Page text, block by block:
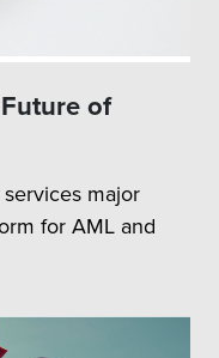
of
major
for AML and